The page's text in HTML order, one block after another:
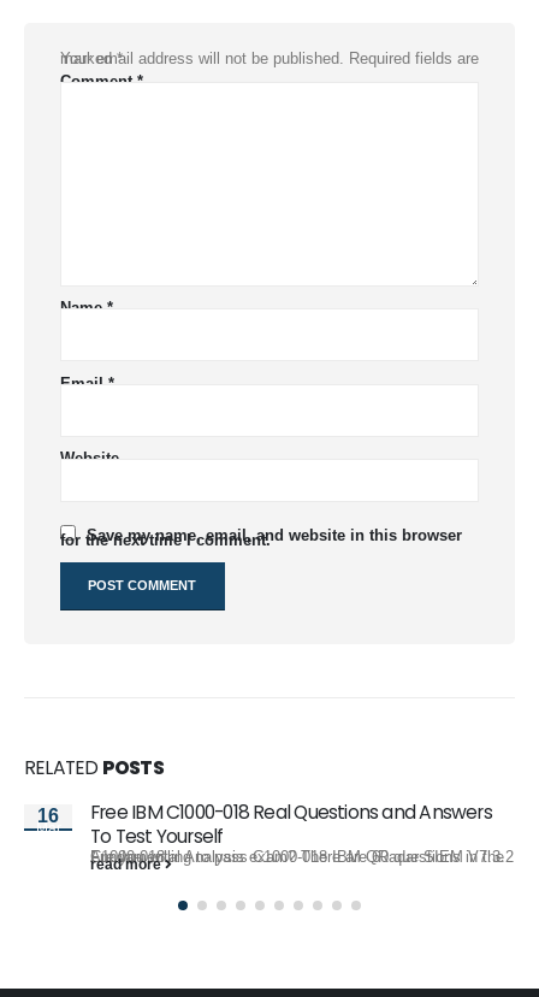
Your email address will not be published.
Required fields are marked*
Comment *
Name *
Email *
Website
Save my name, email, and website in this browser
for the next time I comment.
RELATED POSTS
16
Mar
Free IBM C1000-018 Real Questions and Answers
To Test Yourself
Are you willing to pass C1000-018 IBM QRadar SIEM V7.3.2 Fundamental Analysis exam? There are 60 questions in the C1000-018...
read more